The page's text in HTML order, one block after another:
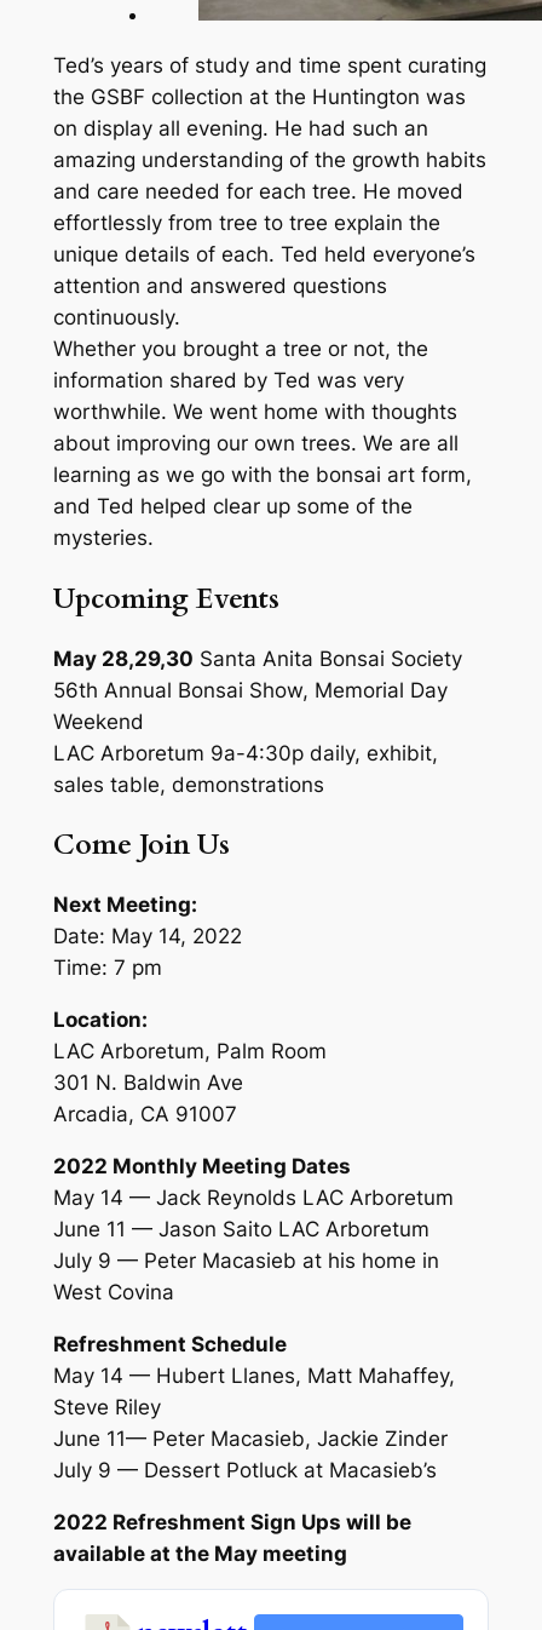
Ted’s years of study and time spent curating
the GSBF collection at the Huntington was
on display all evening. He had such an
amazing understanding of the growth habits
and care needed for each tree. He moved
effortlessly from tree to tree explain the
unique details of each. Ted held everyone’s
attention and answered questions
continuously.
Whether you brought a tree or not, the
information shared by Ted was very
worthwhile. We went home with thoughts
about improving our own trees. We are all
learning as we go with the bonsai art form,
and Ted helped clear up some of the
mysteries.
Upcoming Events
May 28,29,30 Santa Anita Bonsai Society
56th Annual Bonsai Show, Memorial Day
Weekend
LAC Arboretum 9a-4:30p daily, exhibit,
sales table, demonstrations
Come Join Us
Next Meeting:
Date: May 14, 2022
Time: 7 pm
Location:
LAC Arboretum, Palm Room
301 N. Baldwin Ave
Arcadia, CA 91007
2022 Monthly Meeting Dates
May 14 — Jack Reynolds LAC Arboretum
June 11 — Jason Saito LAC Arboretum
July 9 — Peter Macasieb at his home in
West Covina
Refreshment Schedule
May 14 — Hubert Llanes, Matt Mahaffey,
Steve Riley
June 11— Peter Macasieb, Jackie Zinder
July 9 — Dessert Potluck at Macasieb’s
2022 Refreshment Sign Ups will be
available at the May meeting